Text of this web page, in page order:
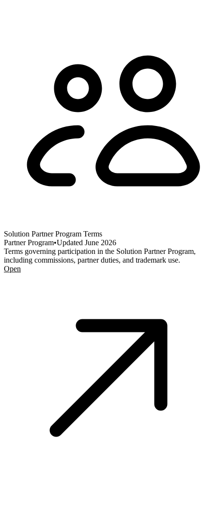
Solution Partner Program Terms
Partner Program•Updated June 2026
Terms governing participation in the Solution Partner Program,
including commissions, partner duties, and trademark use.
Open